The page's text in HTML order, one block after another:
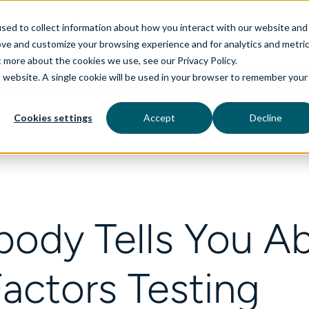
to collect information about how you interact with our website and
and customize your browsing experience and for analytics and
about the cookies we use, see our Privacy Policy.
A single cookie will be used in your browser to remember your
Cookies settings Accept Decline
aiDelta Technologies Industries
Tells You
Testing